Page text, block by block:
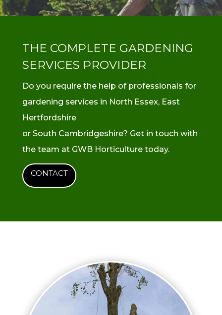
THE COMPLETE GARDENING
SERVICES PROVIDER
Do you require the help of professionals for
gardening services in North Essex, East
Hertfordshire
or South Cambridgeshire? Get in touch with
the team at GWB Horticulture today.
CONTACT